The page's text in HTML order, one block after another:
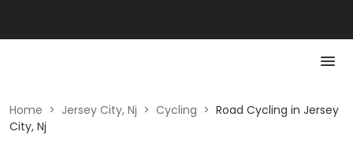
Home > Jersey City, Nj > Cycling > Road Cycling in Jersey
City, Nj